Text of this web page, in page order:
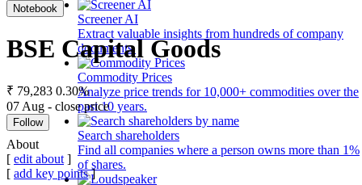
Screener AI
Extract valuable insights from hundreds of company
documents.
Commodity Prices
Analyze price trends for 10,000+ commodities over the
past 10 years.
Search shareholders
Find all companies where a person owns more than 1%
of shares.
Notebook
BSE Capital Goods
₹ 79,283 0.30%
07 Aug - close price
Follow
About
[ edit about ]
[ add key points]